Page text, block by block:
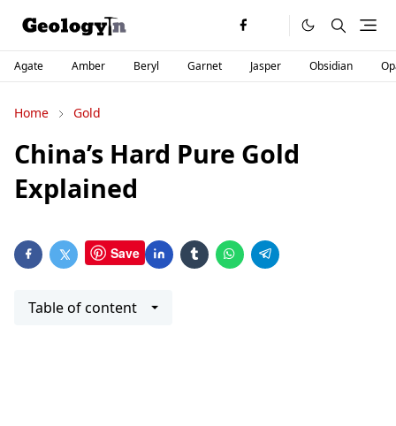
Agate Amber Beryl Garnet Jasper Obsidian
Home Gold
China’s Hard Pure Gold
Explained
Save
Table of content